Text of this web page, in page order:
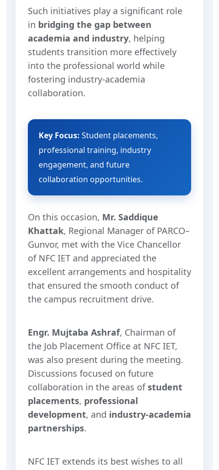
Such initiatives play a significant role
in bridging the gap between
academia and industry, helping
students transition more effectively
into the professional world while
fostering industry-academia
collaboration.
Key Focus: Student placements,
professional training, industry
engagement, and future
collaboration opportunities.
On this occasion, Mr. Saddique
Khattak, Regional Manager of PARCO–
Gunvor, met with the Vice Chancellor
of NFC IET and appreciated the
excellent arrangements and hospitality
that ensured the smooth conduct of
the campus recruitment drive.
Engr. Mujtaba Ashraf, Chairman of
the Job Placement Office at NFC IET,
was also present during the meeting.
Discussions focused on future
collaboration in the areas ofstudent
placements, professional
development, and industry-academia
partnerships.
NFC IET extends its best wishes to all